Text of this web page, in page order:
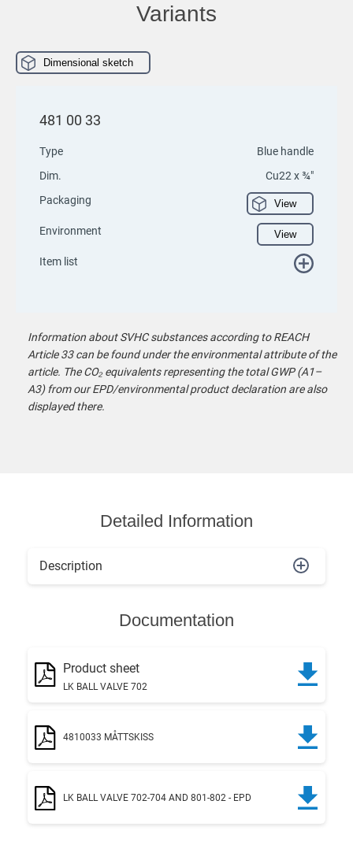
Variants
Dimensional sketch
481 00 33
Type
Blue handle
Dim.
Cu22 x ¾"
Packaging
View
Environment View
Item list
Information about SVHC substances according to REACH
Article 33 can be found under the environmental attribute of the
article. The CO₂ equivalents representing the total GWP (A1–
A3) from our EPD/environmental product declaration are also
displayed there.
Detailed Information
Description
Documentation
Product sheet
LK BALL VALVE 702
4810033 MÅTTSKISS
LK BALL VALVE 702-704 AND 801-802 - EPD